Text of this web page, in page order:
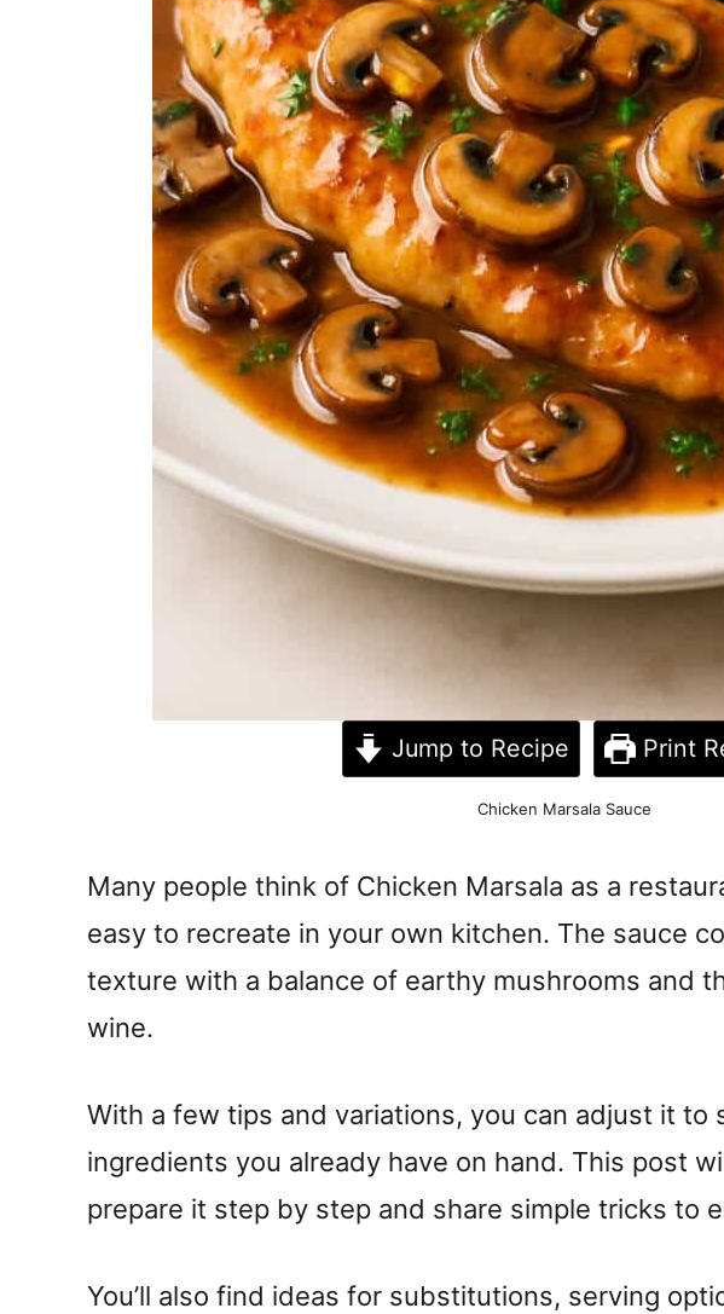
Jump to Recipe Print
Chicken Marsala Sauce
Many people think of Chicken Marsala as a
easy to recreate in your own kitchen. The sauce
texture with a balance of earthy mushrooms and
wine.
With a few tips and variations, you can adjust it
ingredients you already have on hand. This post
prepare it step by step and share simple tricks to
You’ll also find ideas for substitutions, serving